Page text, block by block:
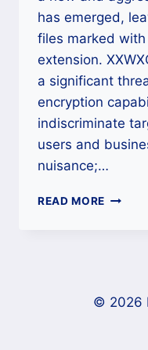
has emerged,
files marked
extension.
a significant
encryption
indiscriminate
users and
nuisance;…
READ MORE THE
CROSS-
© 2026